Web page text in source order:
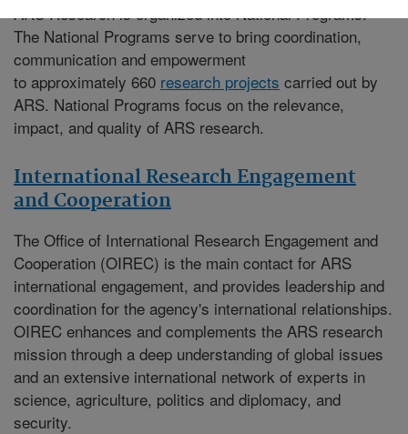
ARS Research is organized into National Programs.
The National Programs serve to bring coordination,
communication and empowerment
to approximately 660 research projects carried out by
ARS. National Programs focus on the relevance,
impact, and quality of ARS research.
International Research Engagement
and Cooperation
The Office of International Research Engagement and
Cooperation (OIREC) is the main contact for ARS
international engagement, and provides leadership and
coordination for the agency's international relationships.
OIREC enhances and complements the ARS research
mission through a deep understanding of global issues
and an extensive international network of experts in
science, agriculture, politics and diplomacy, and
security.